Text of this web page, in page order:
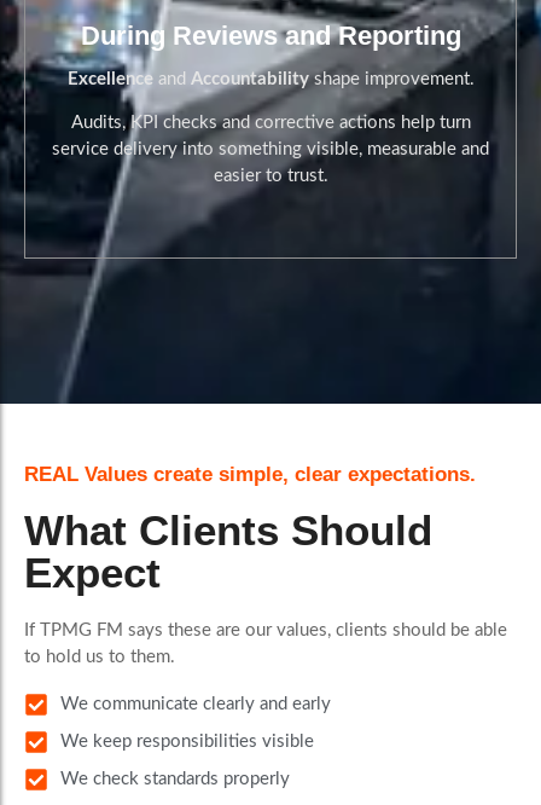
When Issues Happen
During Reviews and Reporting
Excellenceand Accountabilityshape improvement.
Audits, KPI checks and corrective actions help turn
service delivery into something visible, measurable and
easier to trust.
REAL Values create simple, clear expectations.
What Clients Should
Expect
If TPMG FM says these are our values, clients should be able
to hold us to them.
We communicate clearly and early
We keep responsibilities visible
We check standards properly